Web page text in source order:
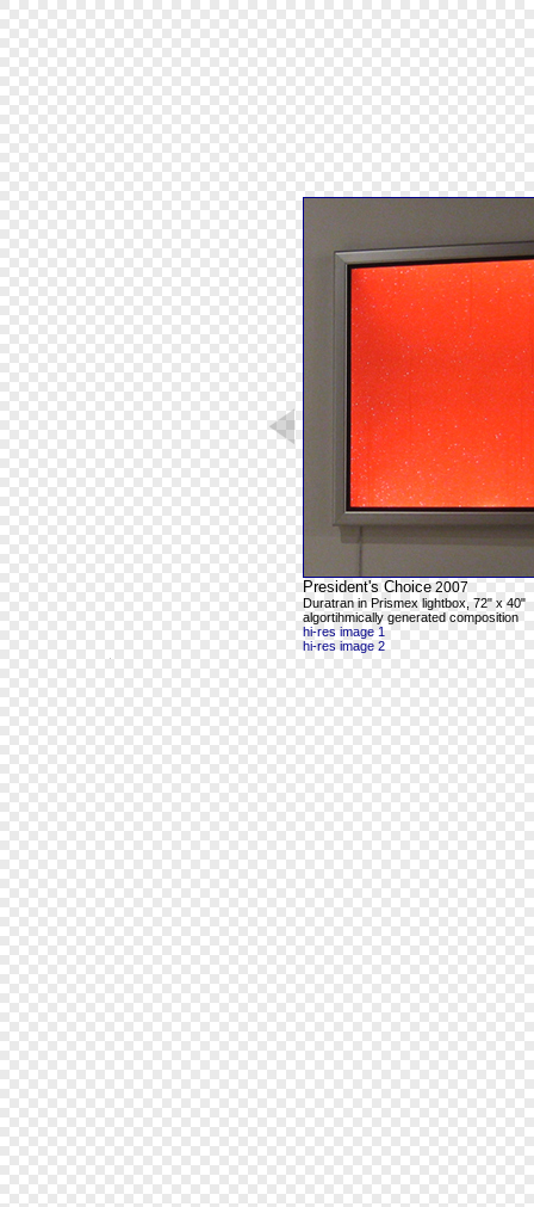
President's Choice 2007
Duratran in Prismex lightbox, 72" x 40"
algortihmically generated composition
hi-res image 1
hi-res image 2